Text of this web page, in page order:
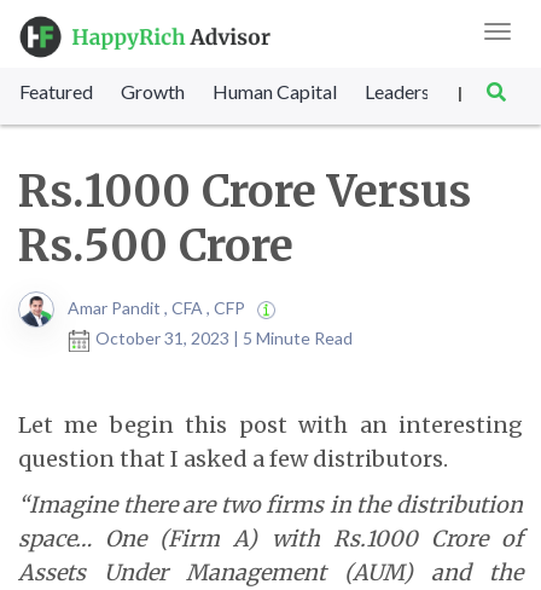
Featured Growth Human Capital Leadership |
Rs.1000 Crore Versus
Rs.500 Crore
Amar Pandit , CFA , CFP
October 31, 2023 | 5 Minute Read
Let me begin this post with an interesting
question that I asked a few distributors.
“Imagine there are two firms in the distribution
space… One (Firm A) with Rs.1000 Crore of
Assets Under Management (AUM) and the